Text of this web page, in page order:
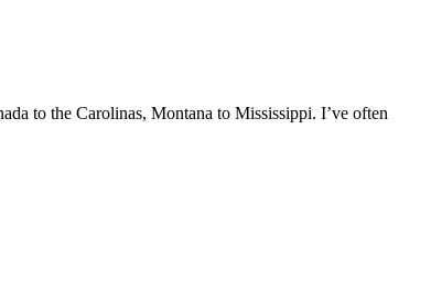
to the Carolinas, Montana to Mississippi. I’ve often